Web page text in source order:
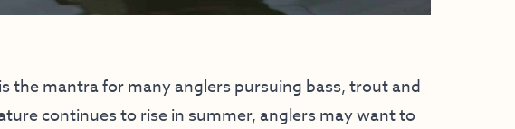
the mantra for many anglers pursuing bass, trout and
continues to rise in summer, anglers may want to